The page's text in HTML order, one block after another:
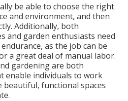
be able to choose the right
and environment, and then
Additionally, both
and garden enthusiasts need
as the job can be
a great deal of manual labor.
gardening are both
enable individuals to work
functional spaces